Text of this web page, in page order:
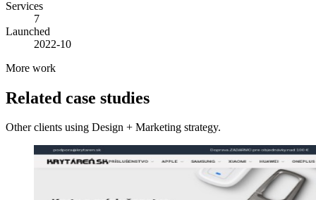
Services
7
Launched
2022-10
More work
Related case studies
Other clients using Design + Marketing strategy.